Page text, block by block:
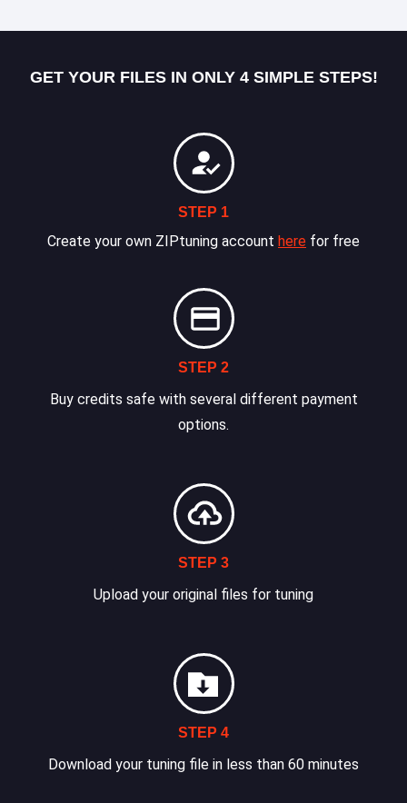
GET YOUR FILES IN ONLY 4 SIMPLE STEPS!
STEP 1
Create your own ZIPtuning account here for free
STEP 2
Buy credits safe with several different payment
options.
STEP 3
Upload your original files for tuning
STEP 4
Download your tuning file in less than 60 minutes